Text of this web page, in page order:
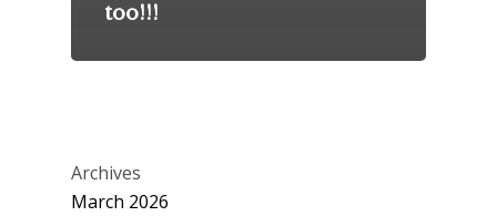
too!!!
Archives
March 2026